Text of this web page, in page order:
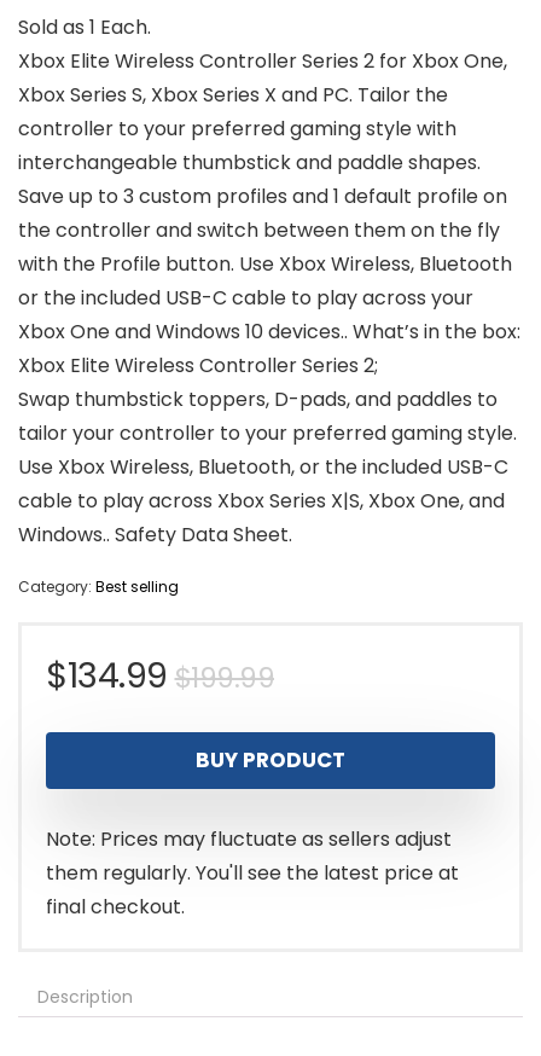
Sold as 1 Each.
Xbox Elite Wireless Controller Series 2 for Xbox One,
Xbox Series S, Xbox Series X and PC. Tailor the
controller to your preferred gaming style with
interchangeable thumbstick and paddle shapes.
Save up to 3 custom profiles and 1 default profile on
the controller and switch between them on the fly
with the Profile button. Use Xbox Wireless, Bluetooth
or the included USB-C cable to play across your
Xbox One and Windows 10 devices.. What’s in the box:
Xbox Elite Wireless Controller Series 2;
Swap thumbstick toppers, D-pads, and paddles to
tailor your controller to your preferred gaming style.
Use Xbox Wireless, Bluetooth, or the included USB-C
cable to play across Xbox Series X|S, Xbox One, and
Windows.. Safety Data Sheet.
Category: Best selling
$199.99Original
price
was:
$199.99.
$134.99
Current
price
is:
$134.99.
BUY PRODUCT
Note: Prices may fluctuate as sellers adjust
them regularly. You'll see the latest price at
final checkout.
Description